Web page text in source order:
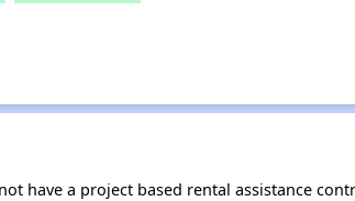
have a project based rental assistance